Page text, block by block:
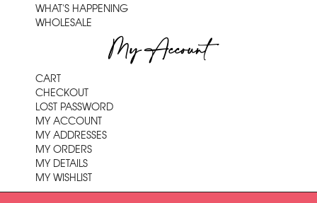
WHAT'S HAPPENING
WHOLESALE
My Account
CART
CHECKOUT
LOST PASSWORD
MY ACCOUNT
MY ADDRESSES
MY ORDERS
MY DETAILS
MY WISHLIST